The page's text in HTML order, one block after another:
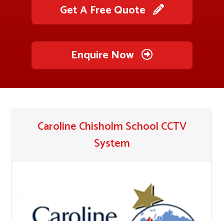
Get A Free Quote
Enquire Now
Caroline Chisholm School CCTV
System